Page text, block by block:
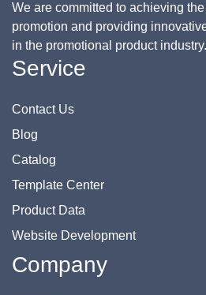
We are committed to achieving
promotion and providing
in the promotional product industry.
Service
Contact Us
Blog
Catalog
Template Center
Product Data
Website Development
Company